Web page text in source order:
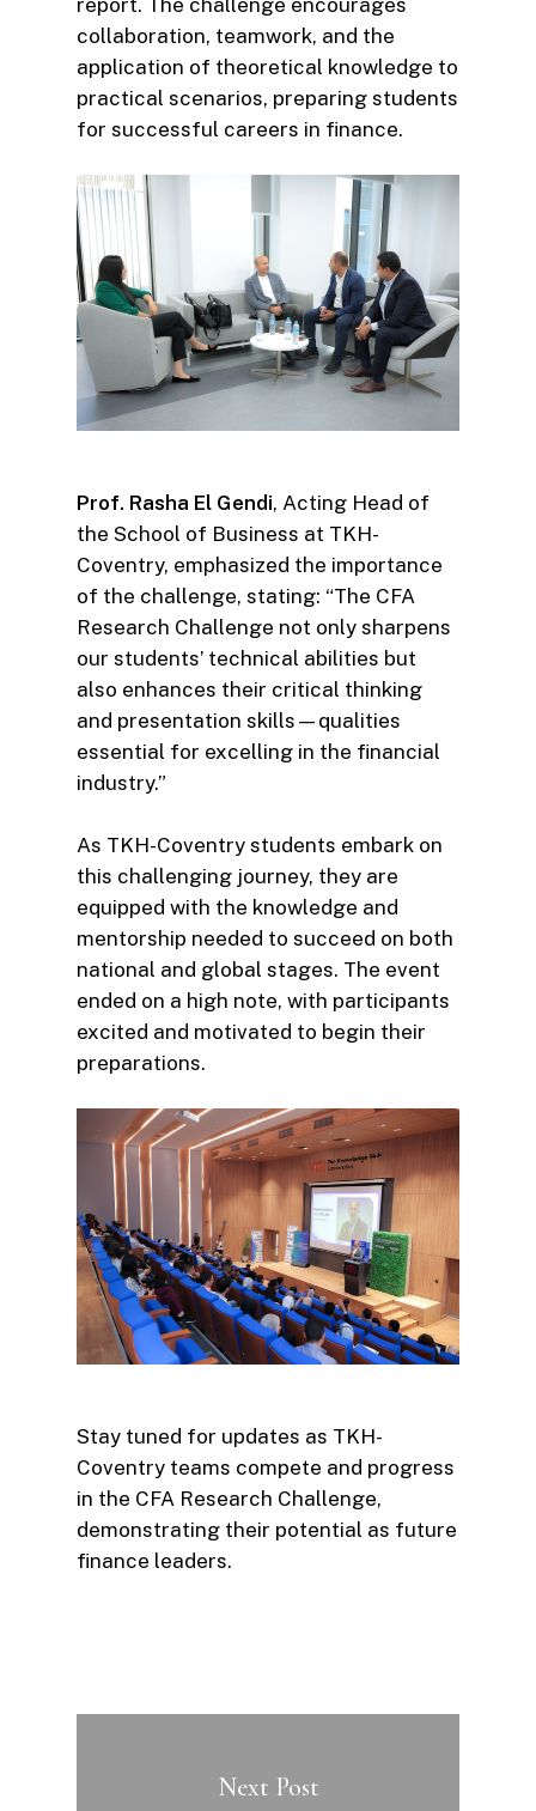
collaboration, teamwork, and the
application of theoretical knowledge to
practical scenarios, preparing students
for successful careers in finance.
Prof. Rasha El Gendi, Acting Head of
the School of Business at TKH-
Coventry, emphasized the importance
of the challenge, stating: “The CFA
Research Challenge not only sharpens
our students’ technical abilities but
also enhances their critical thinking
and presentation skills—qualities
essential for excelling in the financial
industry.”
As TKH-Coventry students embark on
this challenging journey, they are
equipped with the knowledge and
mentorship needed to succeed on both
national and global stages. The event
ended on a high note, with participants
excited and motivated to begin their
preparations.
Stay tuned for updates as TKH-
Coventry teams compete and progress
in the CFA Research Challenge,
demonstrating their potential as future
finance leaders.
Next Post